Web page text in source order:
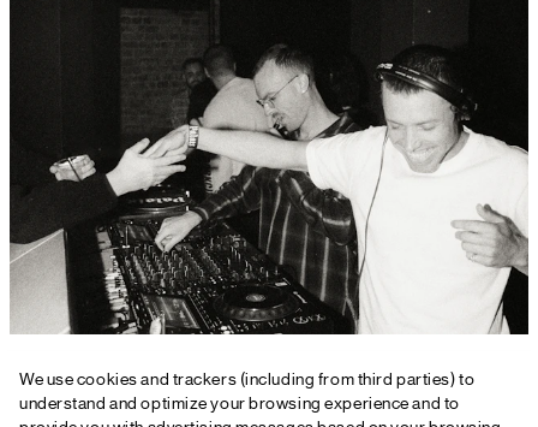
For more information or detailed case
studies
We use cookies and trackers (including from third parties) to
understand and optimize your browsing experience and to